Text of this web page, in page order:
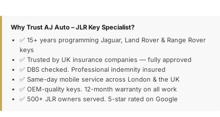
Why Trust AJ Auto – JLR Key Specialist?
✅ 15+ years programming Jaguar, Land Rover & Range Rover
keys
✅ Trusted by UK insurance companies — fully approved
✅ DBS checked. Professional indemnity insured
✅ Same-day mobile service across London & the UK
✅ OEM-quality keys. 12-month warranty on all work
✅ 500+ JLR owners served. 5-star rated on Google